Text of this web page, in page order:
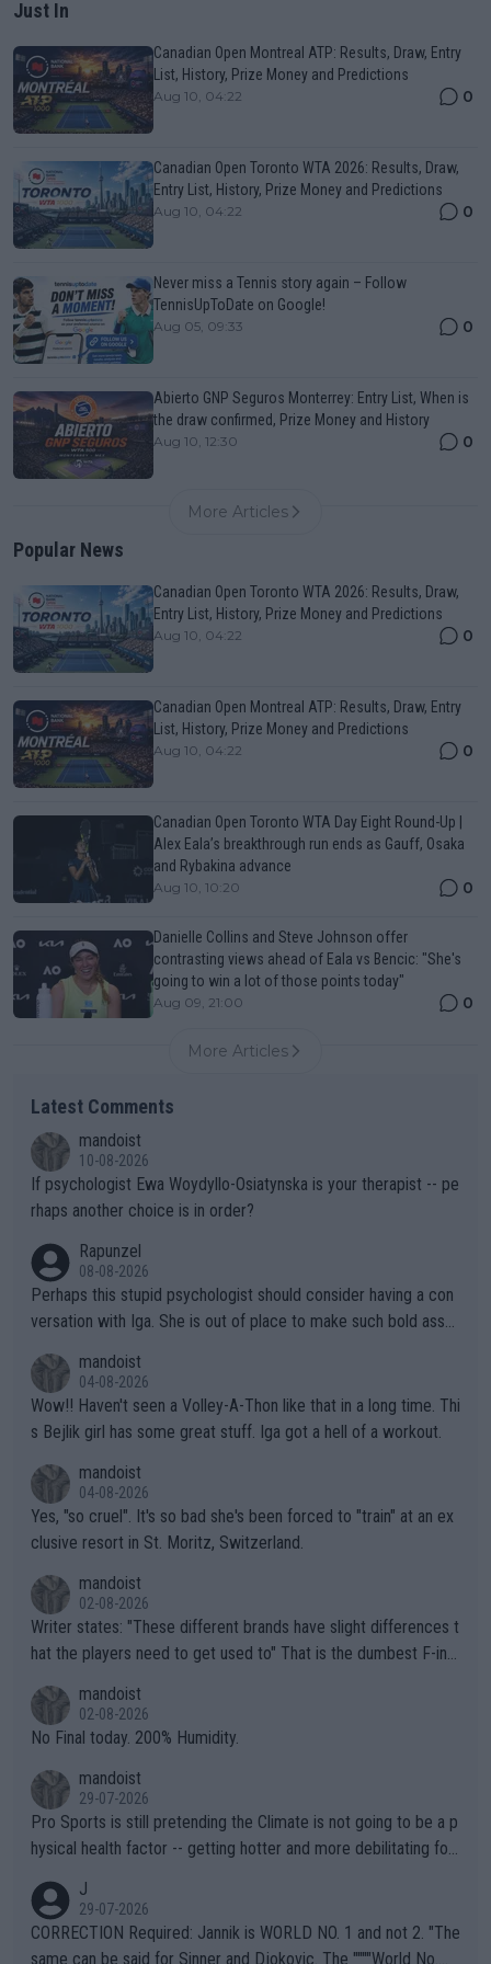
Just In
Canadian Open Montreal ATP: Results, Draw, Entry
List, History, Prize Money and Predictions
Aug 10, 04:22 0
Canadian Open Toronto WTA 2026: Results, Draw,
Entry List, History, Prize Money and Predictions
Aug 10, 04:22 0
Never miss a Tennis story again – Follow
TennisUpToDate on Google!
Aug 05, 09:33 0
Abierto GNP Seguros Monterrey: Entry List, When is
the draw confirmed, Prize Money and History
Aug 10, 12:30 0
More Articles
Popular News
Canadian Open Toronto WTA 2026: Results, Draw,
Entry List, History, Prize Money and Predictions
Aug 10, 04:22 0
Canadian Open Montreal ATP: Results, Draw, Entry
List, History, Prize Money and Predictions
Aug 10, 04:22 0
Canadian Open Toronto WTA Day Eight Round-Up |
Alex Eala’s breakthrough run ends as Gauff, Osaka
and Rybakina advance
Aug 10, 10:20 0
Danielle Collins and Steve Johnson offer
contrasting views ahead of Eala vs Bencic: "She's
going to win a lot of those points today"
Aug 09, 21:00 0
More Articles
Latest Comments
mandoist
10-08-2026
If psychologist Ewa Woydyllo-Osiatynska is your therapist -- pe
rhaps another choice is in order?
Rapunzel
08-08-2026
Perhaps this stupid psychologist should consider having a con
versation with Iga. She is out of place to make such bold assu
mandoist
04-08-2026
Wow!! Haven't seen a Volley-A-Thon like that in a long time. Thi
s Bejlik girl has some great stuff. Iga got a hell of a workout.
mandoist
04-08-2026
Yes, "so cruel". It's so bad she's been forced to "train" at an ex
clusive resort in St. Moritz, Switzerland.
mandoist
02-08-2026
Writer states: "These different brands have slight differences t
hat the players need to get used to" That is the dumbest F-ing
n) telling the World's Top Players they are, essentially, full of sh
it.
mandoist
02-08-2026
No Final today. 200% Humidity.
mandoist
29-07-2026
Pro Sports is still pretending the Climate is not going to be a p
hysical health factor -- getting hotter and more debilitating for
g to" get hotter... IT IS ALREADY HERE!! Sport governing bodi
es and venues are -- and have been -- disregarding the warning
s regarding the Future temperatures when it comes to outdoo
J
29-07-2026
CORRECTION Required: Jannik is WORLD NO. 1 and not 2. "The
same can be said for Sinner and Djokovic. The """"World No.